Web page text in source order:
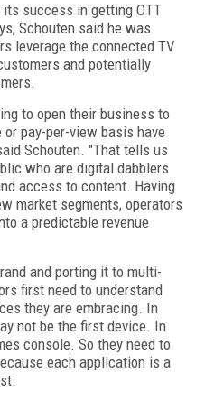
its success in getting OTT
Schouten said he was
leverage the connected TV
and potentially
to open their business to
pay-per-view basis have
Schouten. "That tells us
who are digital dabblers
access to content. Having
market segments, operators
a predictable revenue
and porting it to multi-
first need to understand
they are embracing. In
not be the first device. In
console. So they need to
each application is a